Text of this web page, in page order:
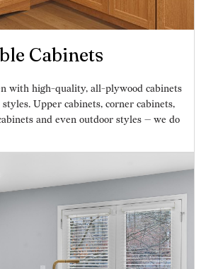
Cabinets
with high-quality, all-plywood cabinets
Upper cabinets, corner cabinets,
and even outdoor styles — we do